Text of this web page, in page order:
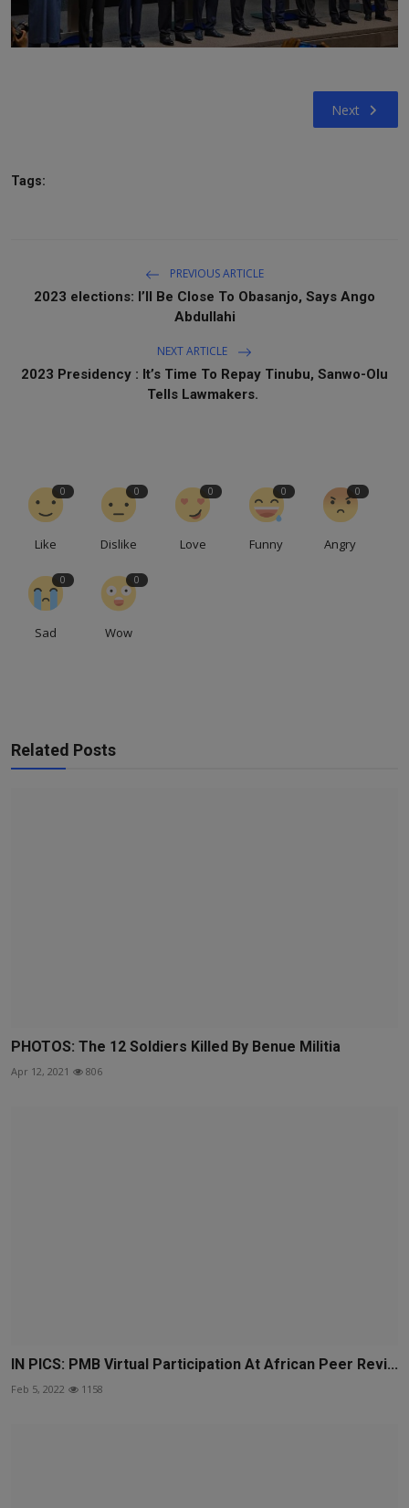
Next
Tags:
PREVIOUS ARTICLE
2023 elections: I’ll Be Close To Obasanjo, Says Ango
Abdullahi
NEXT ARTICLE
2023 Presidency : It’s Time To Repay Tinubu, Sanwo-Olu
Tells Lawmakers.
0
Like
0
Dislike
0
Love
0
Funny
0
Angry
0
Sad
0
Wow
Related Posts
PHOTOS: The 12 Soldiers Killed By Benue Militia
Apr 12, 2021 806
IN PICS: PMB Virtual Participation At African Peer Revi...
Feb 5, 2022 1158